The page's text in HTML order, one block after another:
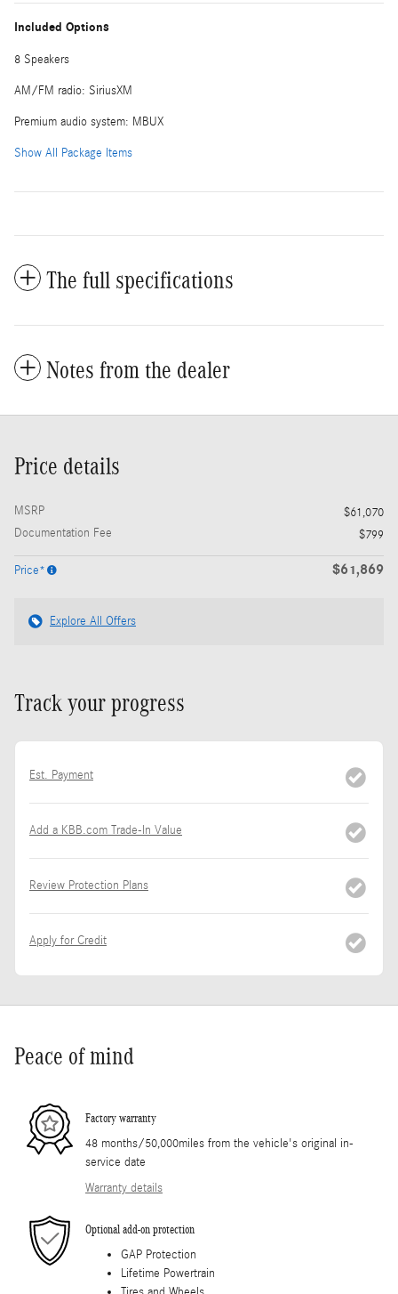
Included Options
8 Speakers
AM/FM radio: SiriusXM
Premium audio system: MBUX
Show All Package Items
The full specifications
Notes from the dealer
Price details
MSRP
$61,070
Documentation Fee
$799
Price* $61,869
Explore All Offers
Track your progress
Est. Payment
Add a KBB.com Trade-In Value
Review Protection Plans
Apply for Credit
Peace of mind
Factory warranty
48 months/50,000miles from the vehicle's original in-
service date
Warranty details
Optional add-on protection
GAP Protection
Lifetime Powertrain